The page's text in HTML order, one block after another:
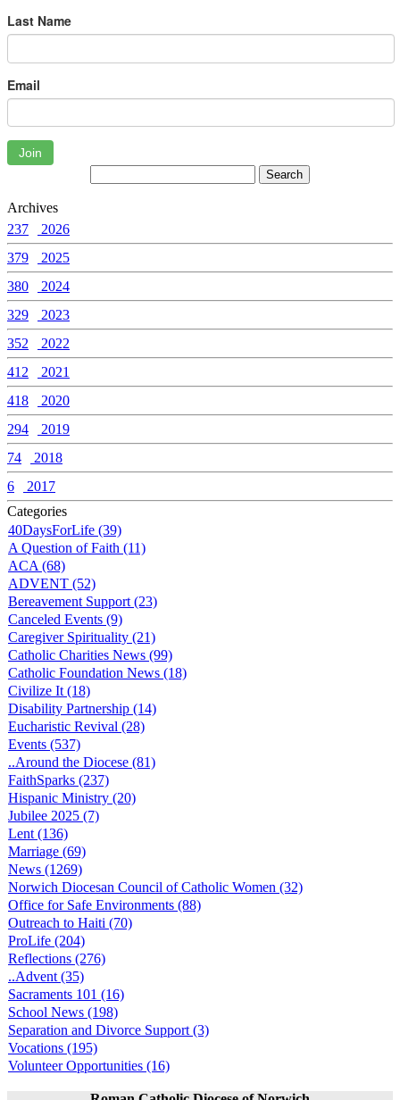
Last Name
Email
Join
Archives
237
2026
379
2025
380
2024
329
2023
352
2022
412
2021
418
2020
294
2019
74
2018
6
2017
Categories
40DaysForLife (39)
A Question of Faith (11)
ACA (68)
ADVENT (52)
Bereavement Support (23)
Canceled Events (9)
Caregiver Spirituality (21)
Catholic Charities News (99)
Catholic Foundation News (18)
Civilize It (18)
Disability Partnership (14)
Eucharistic Revival (28)
Events (537)
..Around the Diocese (81)
FaithSparks (237)
Hispanic Ministry (20)
Jubilee 2025 (7)
Lent (136)
Marriage (69)
News (1269)
Norwich Diocesan Council of Catholic Women (32)
Office for Safe Environments (88)
Outreach to Haiti (70)
ProLife (204)
Reflections (276)
..Advent (35)
Sacraments 101 (16)
School News (198)
Separation and Divorce Support (3)
Vocations (195)
Volunteer Opportunities (16)